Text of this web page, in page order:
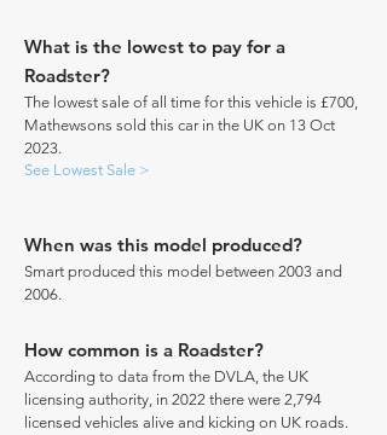
What is the lowest to pay for a
Roadster?
The lowest sale of all time for this vehicle is £700,
Mathewsons sold this car in the UK on 13 Oct
2023.
See Lowest Sale >
When was this model produced?
Smart produced this model between 2003 and
2006.
How common is a Roadster?
According to data from the DVLA, the UK
licensing authority, in 2022 there were 2,794
licensed vehicles alive and kicking on UK roads.